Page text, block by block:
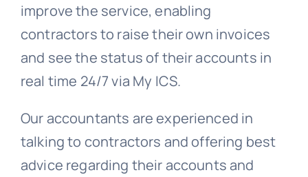
improve the service, enabling
contractors to raise their own invoices
and see the status of their accounts in
real time 24/7 via My ICS.
Our accountants are experienced in
talking to contractors and offering best
advice regarding their accounts and